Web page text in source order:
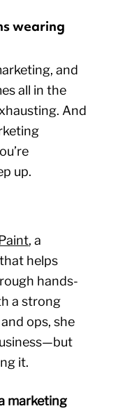
wearing
and
all in the
And
up.
, a
helps
hands-
a strong
ops, she
it.
marketing